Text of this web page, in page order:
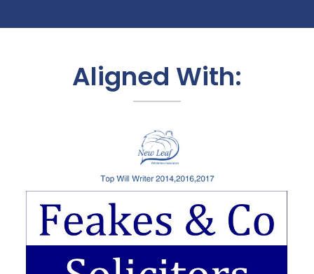
Aligned With: